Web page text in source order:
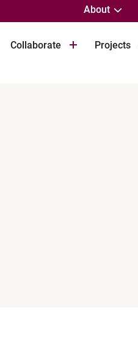
About
Collaborate Projects